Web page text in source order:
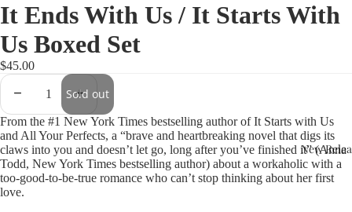
New
It Ends With Us / It Starts With
Us Boxed Set
$45.00
Sold out
From the #1 New York Times bestselling author of It Starts with Us
and All Your Perfects, a “brave and heartbreaking novel that digs its
claws into you and doesn’t let go, long after you’ve finished it” (Anna
Todd, New York Times bestselling author) about a workaholic with a
too-good-to-be-true romance who can’t stop thinking about her first
love.